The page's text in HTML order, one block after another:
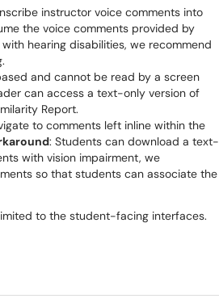
instructor voice comments into
the voice comments provided by
hearing disabilities, we recommend
and cannot be read by a screen
can access a text-only version of
Report.
to comments left inline within the
: Students can download a text-
with vision impairment, we
so that students can associate the
to the student-facing interfaces.